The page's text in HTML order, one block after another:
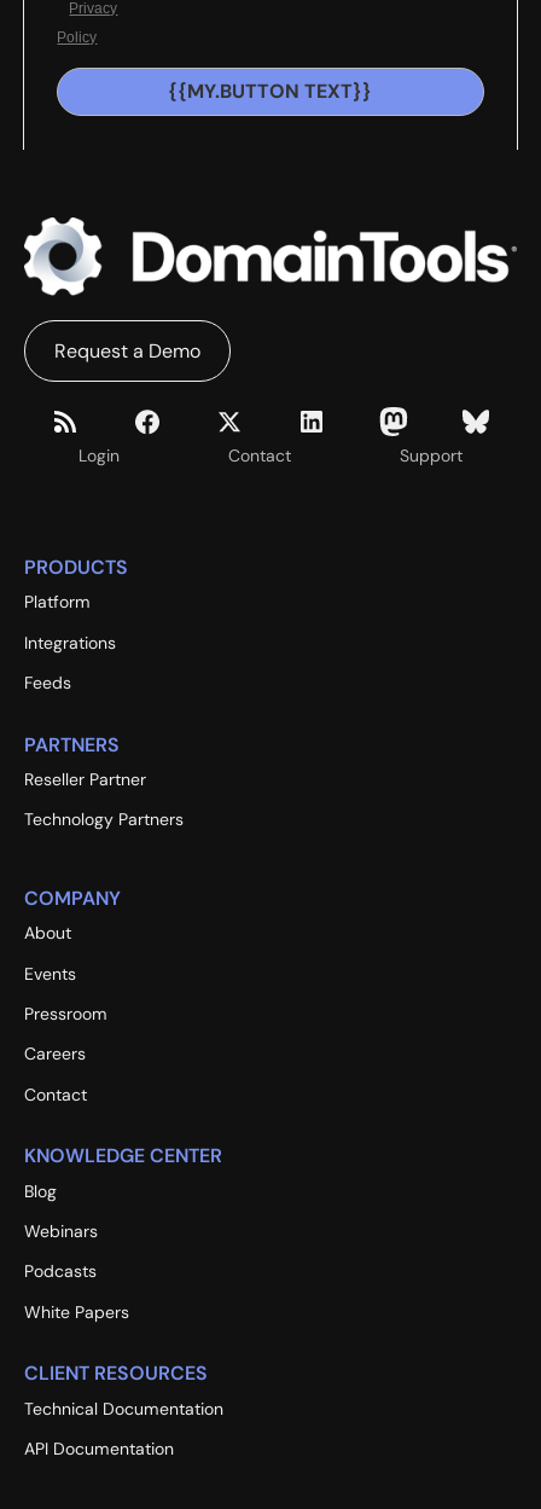
Privacy
Policy
{{MY.BUTTON TEXT}}
Login Contact Support
Request a Demo
PRODUCTS
Platform
Integrations
Feeds
PARTNERS
Reseller Partner
Technology Partners
COMPANY
About
Events
Pressroom
Careers
Contact
KNOWLEDGE CENTER
Blog
Webinars
Podcasts
White Papers
CLIENT RESOURCES
Technical Documentation
API Documentation